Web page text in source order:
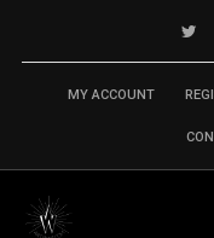
MY ACCOUNT